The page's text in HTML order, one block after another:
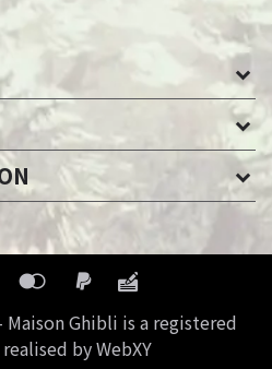
Ghibli is a registered
by WebXY